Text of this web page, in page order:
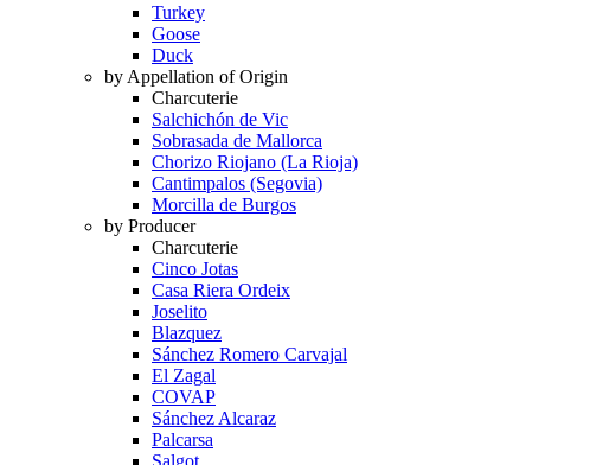
Turkey
Goose
Duck
by Appellation of Origin
Charcuterie
Salchichón de Vic
Sobrasada de Mallorca
Chorizo Riojano (La Rioja)
Cantimpalos (Segovia)
Morcilla de Burgos
by Producer
Charcuterie
Cinco Jotas
Casa Riera Ordeix
Joselito
Blazquez
Sánchez Romero Carvajal
El Zagal
COVAP
Sánchez Alcaraz
Palcarsa
Salgot